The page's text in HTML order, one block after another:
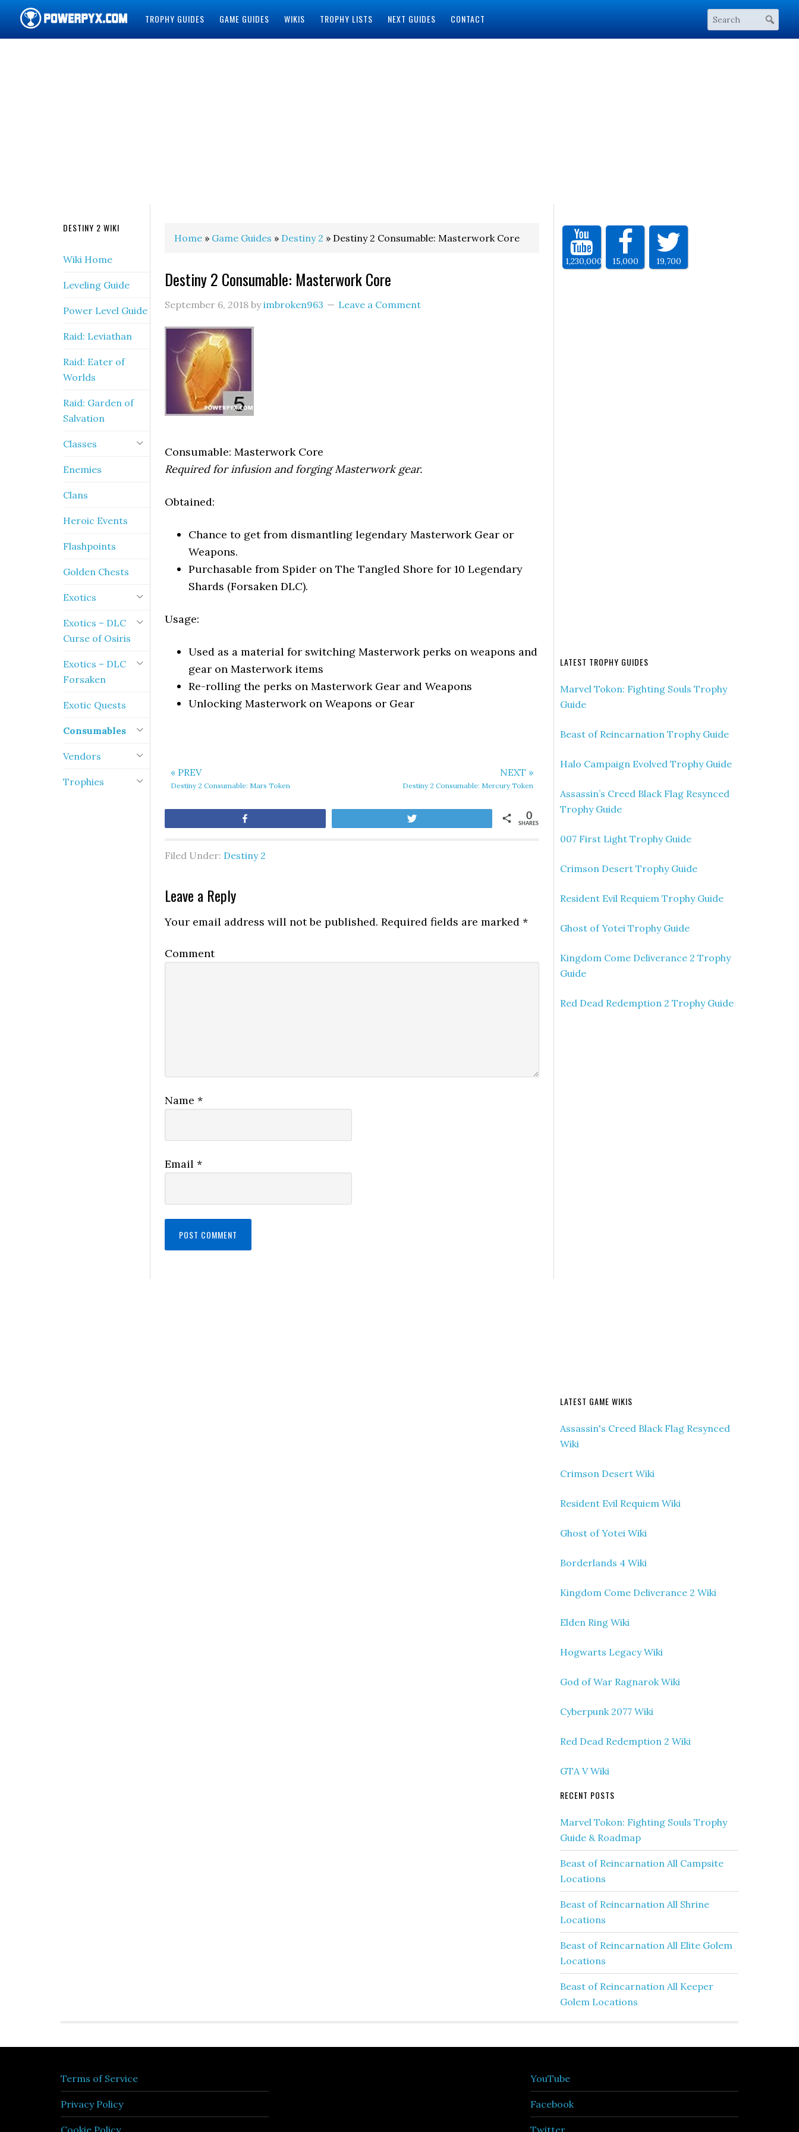
TROPHY GUIDES GAME GUIDES WIKIS TROPHY LISTS NEXT GUIDES CONTACT
Home » Game Guides » Destiny 2 » Destiny 2 Consumable: Masterwork Core
Destiny 2 Consumable: Masterwork Core
September 6, 2018 byimbroken963 Leave a Comment
Consumable: Masterwork Core
Required for infusion and forging Masterwork gear.
Obtained:
Chance to get from dismantling legendary Masterwork Gear or
Weapons.
Purchasable from Spider on The Tangled Shore for 10 Legendary
Shards (Forsaken DLC).
Usage:
Used as a material for switching Masterwork perks on weapons and
gear on Masterwork items
Re-rolling the perks on Masterwork Gear and Weapons
Unlocking Masterwork on Weapons or Gear
« PREV
Destiny 2 Consumable: Mars Token
NEXT »
Destiny 2 Consumable: Mercury Token
SHARES
0
Filed Under: Destiny 2
Leave a Reply
Your email address will not be published. Required fields are marked *
Comment
Name *
Email *
1,230,000 15,000 19,700
LATEST TROPHY GUIDES
Marvel Tokon: Fighting Souls Trophy
Guide
Beast of Reincarnation Trophy Guide
Halo Campaign Evolved Trophy Guide
Assassin’s Creed Black Flag Resynced
Trophy Guide
007 First Light Trophy Guide
Crimson Desert Trophy Guide
Resident Evil Requiem Trophy Guide
Ghost of Yotei Trophy Guide
Kingdom Come Deliverance 2 Trophy
Guide
Red Dead Redemption 2 Trophy Guide
LATEST GAME WIKIS
Assassin's Creed Black Flag Resynced
Wiki
Crimson Desert Wiki
Resident Evil Requiem Wiki
Ghost of Yotei Wiki
Borderlands 4 Wiki
Kingdom Come Deliverance 2 Wiki
Elden Ring Wiki
Hogwarts Legacy Wiki
God of War Ragnarok Wiki
Cyberpunk 2077 Wiki
Red Dead Redemption 2 Wiki
GTA V Wiki
RECENT POSTS
Marvel Tokon: Fighting Souls Trophy
Guide & Roadmap
Beast of Reincarnation All Campsite
Locations
Beast of Reincarnation All Shrine
Locations
Beast of Reincarnation All Elite Golem
Locations
Beast of Reincarnation All Keeper
Golem Locations
DESTINY 2 WIKI
Wiki Home
Leveling Guide
Power Level Guide
Raid: Leviathan
Raid: Eater of
Worlds
Raid: Garden of
Salvation
Classes
Enemies
Clans
Heroic Events
Flashpoints
Golden Chests
Exotics
Exotics – DLC
Curse of Osiris
Exotics – DLC
Forsaken
Exotic Quests
Consumables
Vendors
Trophies
Terms of Service
Privacy Policy
Cookie Policy
YouTube
Facebook
Twitter